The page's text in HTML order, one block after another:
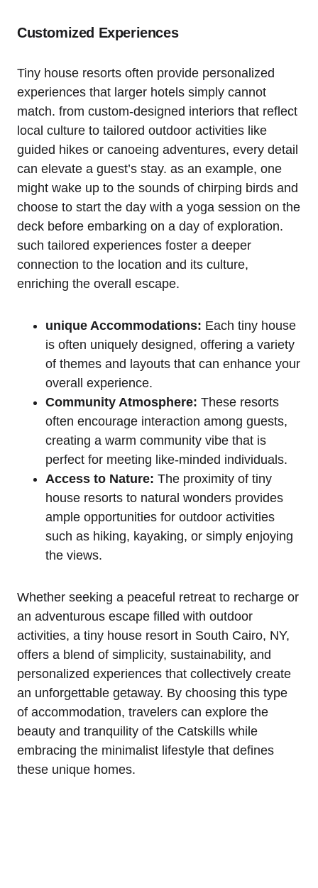
Customized Experiences
Tiny house resorts often provide personalized
experiences that larger hotels simply cannot
match. from custom-designed interiors that reflect
local culture to tailored outdoor activities like
guided hikes or canoeing adventures, every detail
can elevate a guest’s stay. as an example, one
might wake up to the sounds of chirping birds and
choose to start the day with a yoga session on the
deck before embarking on a day of exploration.
such tailored experiences foster a deeper
connection to the location and its culture,
enriching the overall escape.
unique Accommodations: Each tiny house
is often uniquely designed, offering a variety
of themes and layouts that can enhance your
overall experience.
Community Atmosphere: These resorts
often encourage interaction among guests,
creating a warm community vibe that is
perfect for meeting like-minded individuals.
Access to Nature: The proximity of tiny
house resorts to natural wonders provides
ample opportunities for outdoor activities
such as hiking, kayaking, or simply enjoying
the views.
Whether seeking a peaceful retreat to recharge or
an adventurous escape filled with outdoor
activities, a tiny house resort in South Cairo, NY,
offers a blend of simplicity, sustainability, and
personalized experiences that collectively create
an unforgettable getaway. By choosing this type
of accommodation, travelers can explore the
beauty and tranquility of the Catskills while
embracing the minimalist lifestyle that defines
these unique homes.